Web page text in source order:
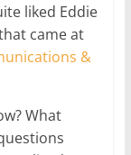
liked Eddie
came at
&
What